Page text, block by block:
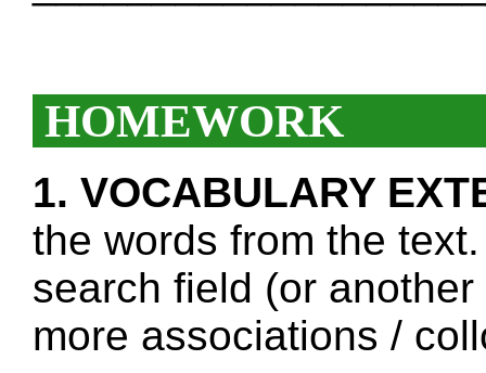
HOMEWORK
1. VOCABULARY
the words from the
search field (or
more associations /